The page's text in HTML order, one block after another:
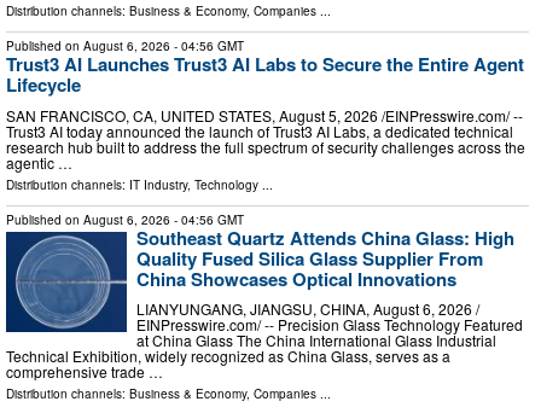
Distribution channels: Business & Economy, Companies ...
Published on August 6, 2026 - 04:56 GMT
Trust3 AI Launches Trust3 AI Labs to Secure the Entire Agent
Lifecycle
SAN FRANCISCO, CA, UNITED STATES, August 5, 2026 /⁨EINPresswire.com⁩/ --
Trust3 AI today announced the launch of Trust3 AI Labs, a dedicated technical
research hub built to address the full spectrum of security challenges across the
agentic …
Distribution channels: IT Industry, Technology
Published on August 6, 2026 - 04:56 GMT
Southeast Quartz Attends China Glass: High
Quality Fused Silica Glass Supplier From
China Showcases Optical Innovations
LIANYUNGANG, JIANGSU, CHINA, August 6, 2026 /⁨
EINPresswire.com⁩/ -- Precision Glass Technology Featured
at China Glass The China International Glass Industrial
Technical Exhibition, widely recognized as China Glass, serves as a
comprehensive trade …
Distribution channels: Business & Economy, Companies ...